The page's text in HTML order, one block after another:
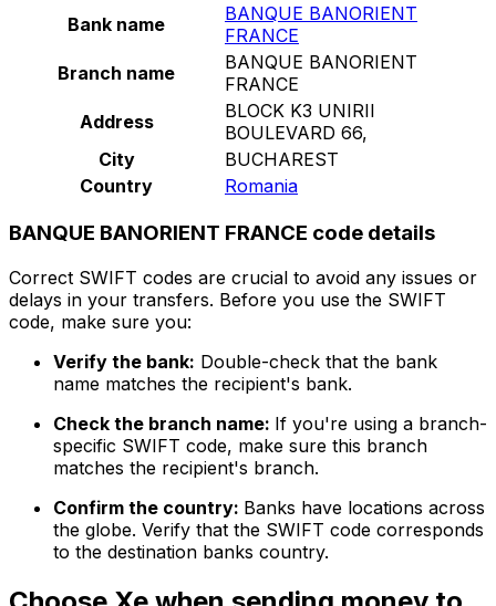
Bank name
BANQUE BANORIENT
FRANCE
Branch name
BANQUE BANORIENT
FRANCE
Address
BLOCK K3 UNIRII
BOULEVARD 66,
City
BUCHAREST
Country
Romania
BANQUE BANORIENT FRANCE code details
Correct SWIFT codes are crucial to avoid any issues or
delays in your transfers. Before you use the SWIFT
code, make sure you:
Verify the bank: Double-check that the bank
name matches the recipient's bank.
Check the branch name: If you're using a branch-
specific SWIFT code, make sure this branch
matches the recipient's branch.
Confirm the country: Banks have locations across
the globe. Verify that the SWIFT code corresponds
to the destination banks country.